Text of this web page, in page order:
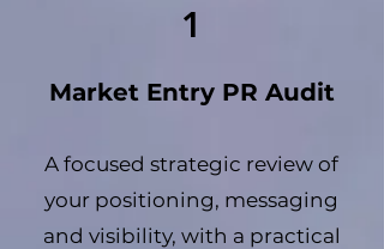
1
Market Entry PR Audit
A focused strategic review of
your positioning, messaging
and visibility, with a practical